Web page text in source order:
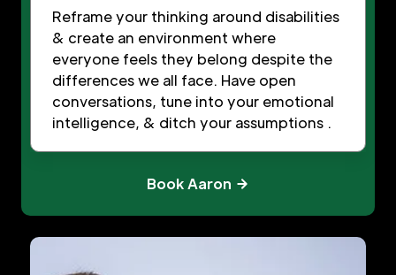
Reframe your thinking around disabilities
& create an environment where
everyone feels they belong despite the
differences we all face. Have open
conversations, tune into your emotional
intelligence, & ditch your assumptions .
Book Aaron